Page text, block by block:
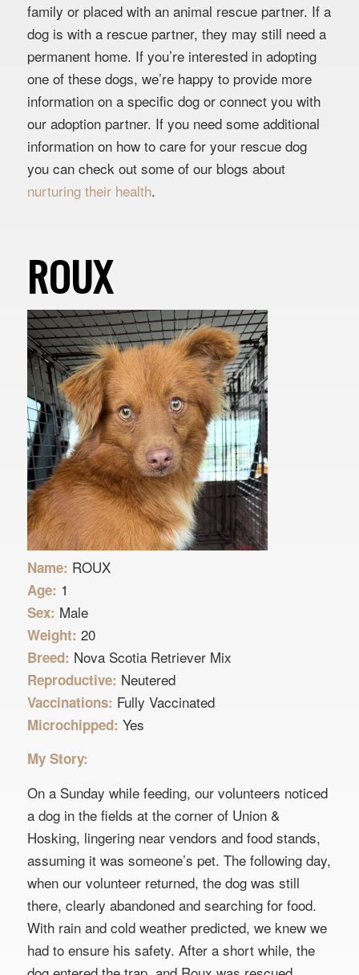
family or placed with an animal rescue partner. If a
dog is with a rescue partner, they may still need a
permanent home. If you’re interested in adopting
one of these dogs, we’re happy to provide more
information on a specific dog or connect you with
our adoption partner. If you need some additional
information on how to care for your rescue dog
you can check out some of our blogs about
nurturing their health.
ROUX
Name: ROUX
Age: 1
Sex: Male
Weight: 20
Breed: Nova Scotia Retriever Mix
Reproductive: Neutered
Vaccinations: Fully Vaccinated
Microchipped: Yes
My Story:
On a Sunday while feeding, our volunteers noticed
a dog in the fields at the corner of Union &
Hosking, lingering near vendors and food stands,
assuming it was someone’s pet. The following day,
when our volunteer returned, the dog was still
there, clearly abandoned and searching for food.
With rain and cold weather predicted, we knew we
had to ensure his safety. After a short while, the